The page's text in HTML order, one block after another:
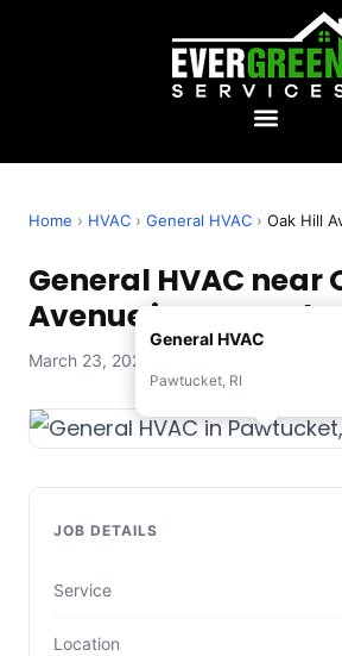
Home › HVAC › General HVAC › Oak Hill
General HVAC near
Avenue in
March 23, 2026 — Evergreen Services
General HVAC
Pawtucket, RI
JOB DETAILS
Service
Location